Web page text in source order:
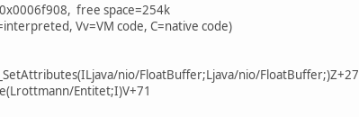
free space=254k
Vv=VM code, C=native code)
nio/FloatBuffer;Ljava/nio/FloatBuffer;)Z+27
Entitet;I)V+71